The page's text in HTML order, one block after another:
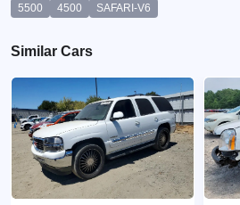
5500
4500 SAFARI-V6
Similar Cars